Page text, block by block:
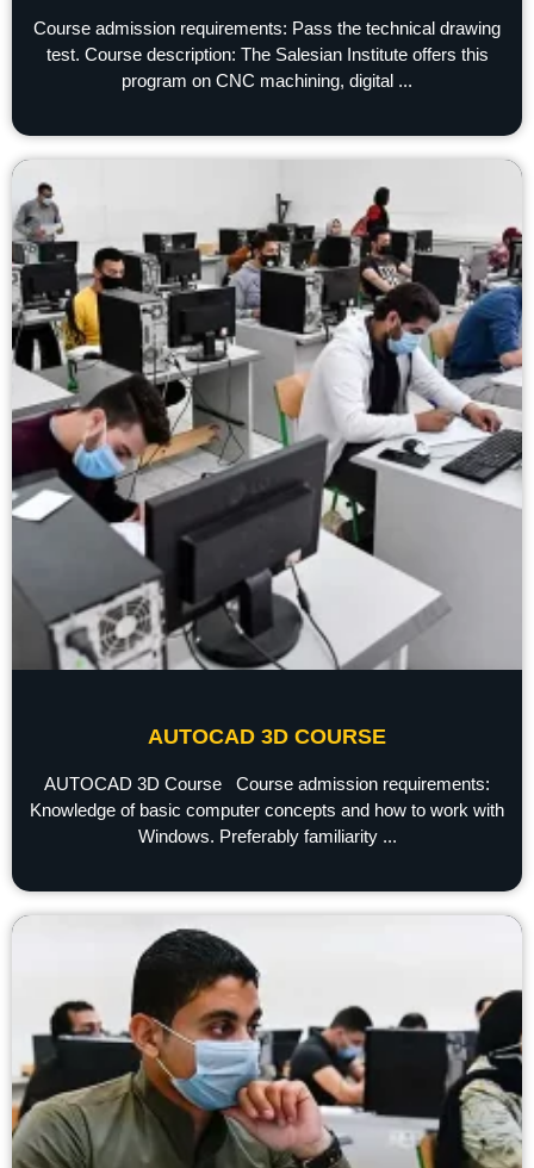
Course admission requirements: Pass the technical drawing
test. Course description: The Salesian Institute offers this
program on CNC machining, digital ...
AUTOCAD 3D COURSE
AUTOCAD 3D Course Course admission requirements:
Knowledge of basic computer concepts and how to work with
Windows. Preferably familiarity ...